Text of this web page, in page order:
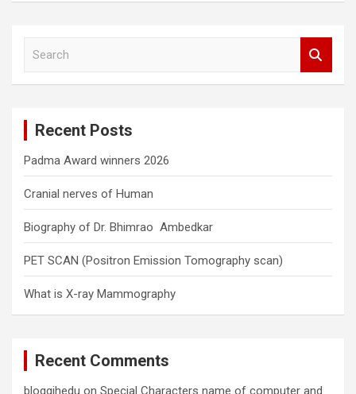
Recent Posts
Padma Award winners 2026
Cranial nerves of Human
Biography of Dr. Bhimrao Ambedkar
PET SCAN (Positron Emission Tomography scan)
What is X-ray Mammography
Recent Comments
bloggjhedu on Special Characters name of computer and